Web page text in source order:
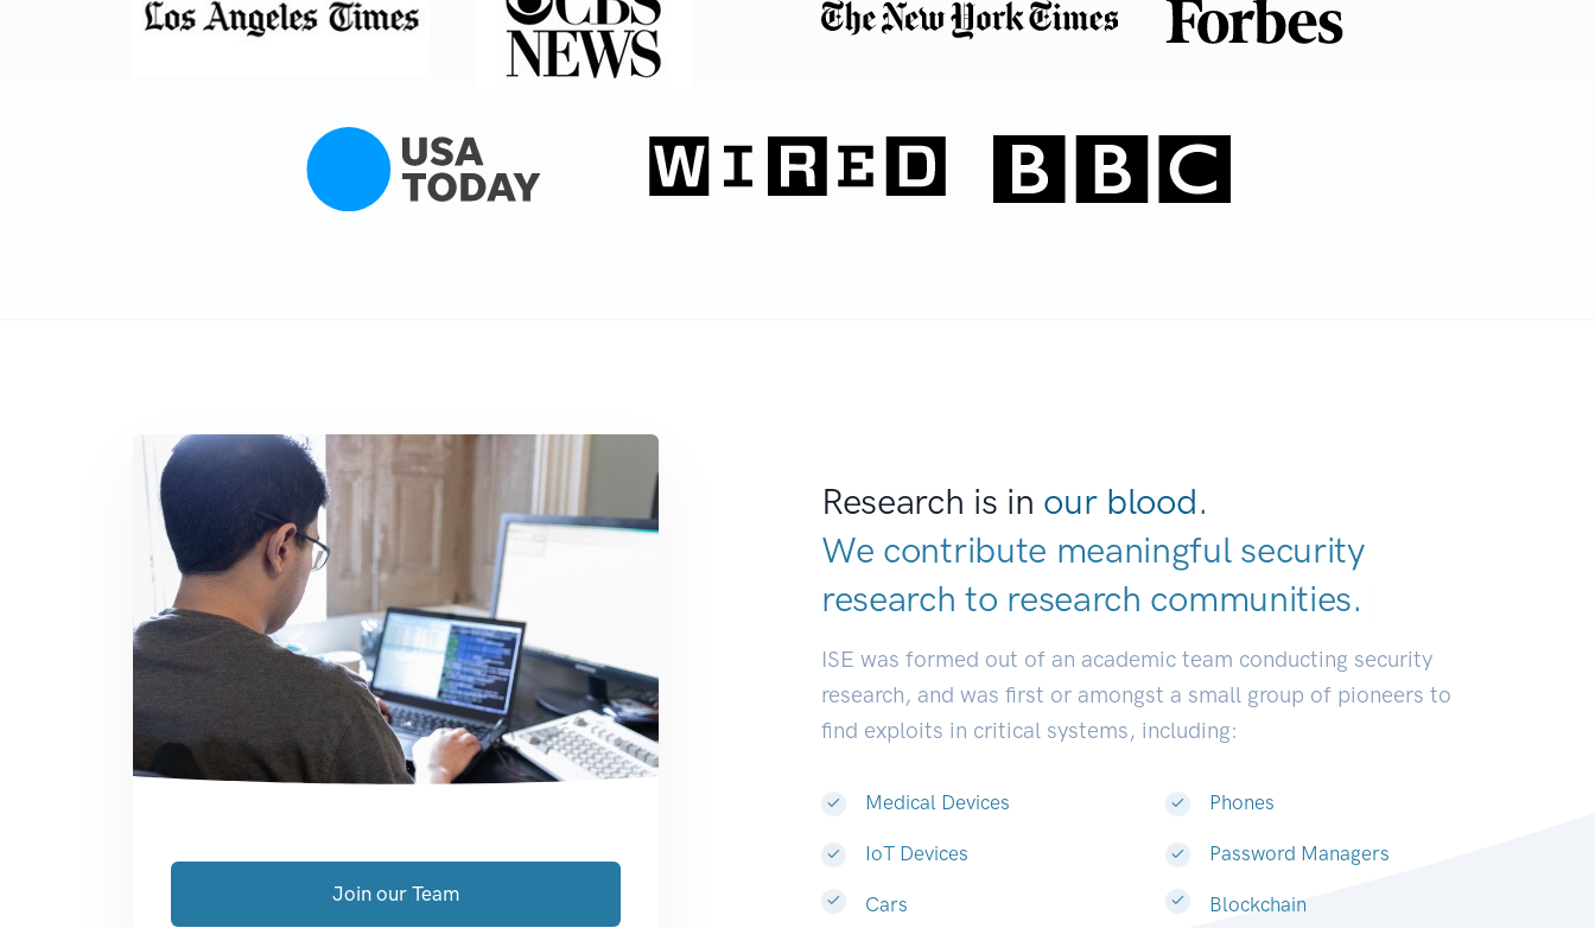
Research is in our blood.
We contribute meaningful security
research to research communit|
ISE was formed out of an academic team conducting security
research, and was first or amongst a small group of pioneers to
find exploits in critical systems, including:
Medical Devices
IoT Devices
Cars
Phones
Password Managers
Blockchain
Join our Team